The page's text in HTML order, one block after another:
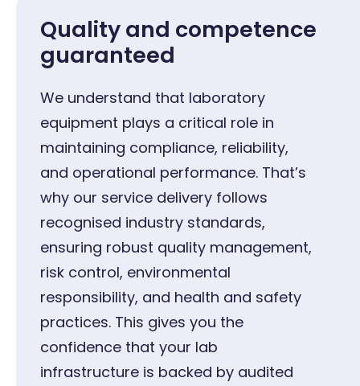
Quality and competence
guaranteed
We understand that laboratory
equipment plays a critical role in
maintaining compliance, reliability,
and operational performance. That’s
why our service delivery follows
recognised industry standards,
ensuring robust quality management,
risk control, environmental
responsibility, and health and safety
practices. This gives you the
confidence that your lab
infrastructure is backed by audited